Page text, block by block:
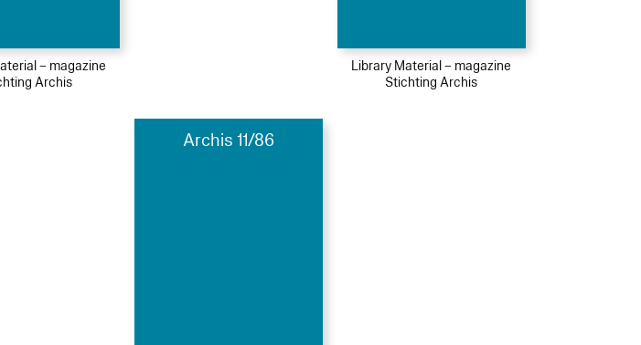
– magazine
Archis
Library Material – magazine
Stichting Archis
Archis 11/86